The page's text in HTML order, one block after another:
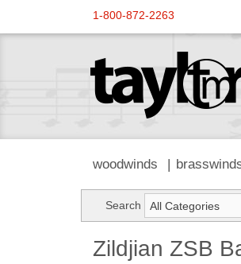
1-800-872-2263
woodwinds
Search
Zildjian ZSB